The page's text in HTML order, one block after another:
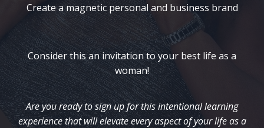
Create a magnetic personal and business brand
Consider this an invitation to your best life as a
woman!
Are you ready to sign up for this intentional learning
experience that will elevate every aspect of your life as a